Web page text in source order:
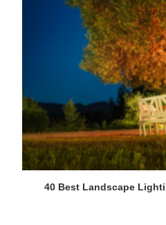
40 Best Landscape